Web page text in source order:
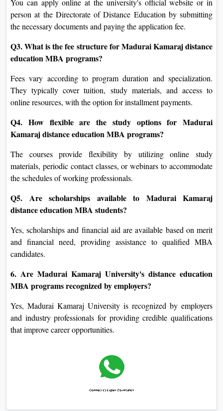
person at the Directorate of Distance Education by submitting
the necessary documents and paying the application fee.
Q3. What is the fee structure for Madurai Kamaraj distance
education MBA programs?
Fees vary according to program duration and specialization.
They typically cover tuition, study materials, and access to
online resources, with the option for installment payments.
Q4. How flexible are the study options for Madurai
Kamaraj distance education MBA programs?
The courses provide flexibility by utilizing online study
materials, periodic contact classes, or webinars to accommodate
the schedules of working professionals.
Q5. Are scholarships available to Madurai Kamaraj
distance education MBA students?
Yes, scholarships and financial aid are available based on merit
and financial need, providing assistance to qualified MBA
candidates.
6. Are Madurai Kamaraj University's distance education
MBA programs recognized by employers?
Yes, Madurai Kamaraj University is recognized by employers
and industry professionals for providing credible qualifications
that improve career opportunities.